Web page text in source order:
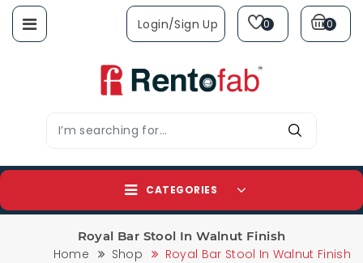
Login/sign Up 0 0
CATEGORIES
Royal Bar Stool In Walnut Finish
Home Shop Royal Bar Stool In Walnut Finish